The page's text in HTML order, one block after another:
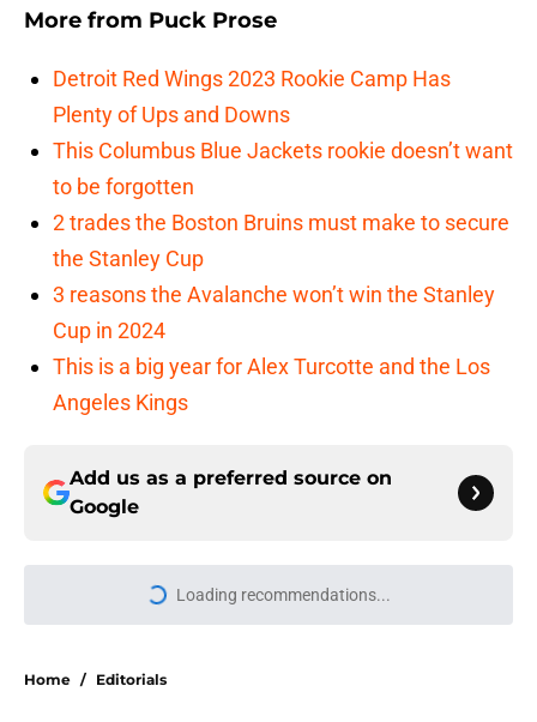
More from Puck Prose
Detroit Red Wings 2023 Rookie Camp Has
Plenty of Ups and Downs
This Columbus Blue Jackets rookie doesn’t want
to be forgotten
2 trades the Boston Bruins must make to secure
the Stanley Cup
3 reasons the Avalanche won’t win the Stanley
Cup in 2024
This is a big year for Alex Turcotte and the Los
Angeles Kings
Add us as a preferred source on
Google
Loading recommendations...
Please wait while we load
Home / Editorials